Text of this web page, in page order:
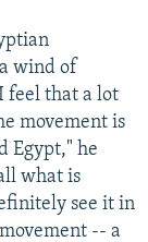
wind of
feel that a lot
movement is
Egypt," he
what is
see it in
-- a